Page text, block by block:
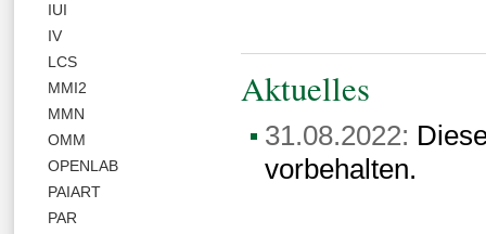
IUI
IV
LCS
MMI2
MMN
OMM
OPENLAB
PAIART
PAR
Aktuelles
31.08.2022:
vorbehalten.